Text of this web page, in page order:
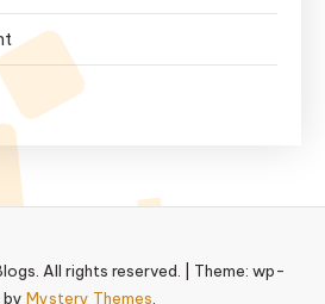
All rights reserved.
Theme: wp-
by Mystery Themes